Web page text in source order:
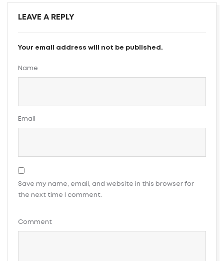
LEAVE A REPLY
Your email address will not be published.
Name
Email
Save my name, email, and website in this browser for
the next time I comment.
Comment